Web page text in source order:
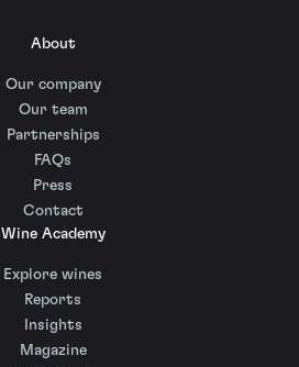
About
Our company
Our team
Partnerships
FAQs
Press
Contact
Wine Academy
Explore wines
Reports
Insights
Magazine